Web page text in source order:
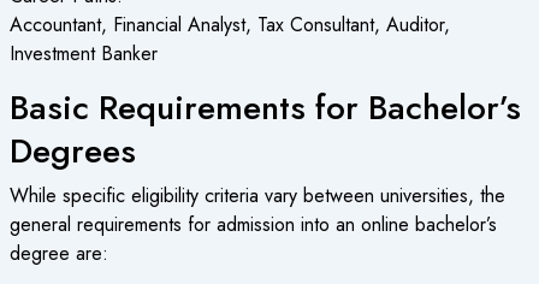
Accountant, Financial Analyst, Tax Consultant, Auditor,
Investment Banker
Basic Requirements for Bachelor’s
Degrees
While specific eligibility criteria vary between universities, the
general requirements for admission into an online bachelor’s
degree are: